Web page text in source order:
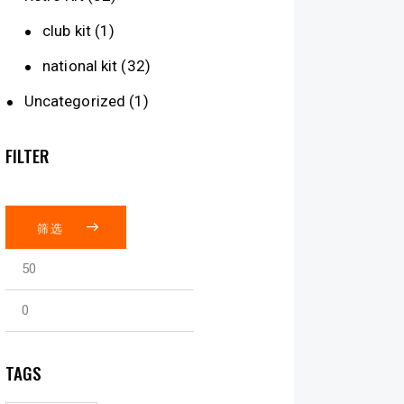
club kit (1)
national kit (32)
Uncategorized (1)
FILTER
筛选
TAGS